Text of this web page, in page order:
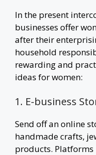
In the present
businesses offer
after their
household
rewarding and
ideas for women:
1. E-business
Send off an online
handmade crafts,
products. Platforms